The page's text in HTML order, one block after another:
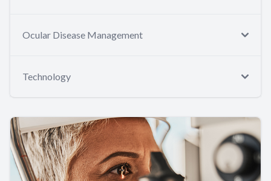
Ocular Disease Management
Technology